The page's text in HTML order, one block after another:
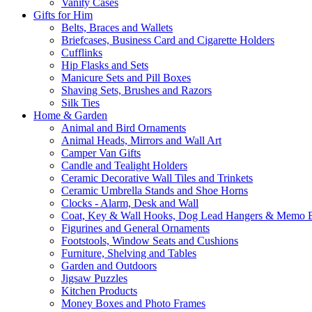
Vanity Cases
Gifts for Him
Belts, Braces and Wallets
Briefcases, Business Card and Cigarette Holders
Cufflinks
Hip Flasks and Sets
Manicure Sets and Pill Boxes
Shaving Sets, Brushes and Razors
Silk Ties
Home & Garden
Animal and Bird Ornaments
Animal Heads, Mirrors and Wall Art
Camper Van Gifts
Candle and Tealight Holders
Ceramic Decorative Wall Tiles and Trinkets
Ceramic Umbrella Stands and Shoe Horns
Clocks - Alarm, Desk and Wall
Coat, Key & Wall Hooks, Dog Lead Hangers & Memo
Figurines and General Ornaments
Footstools, Window Seats and Cushions
Furniture, Shelving and Tables
Garden and Outdoors
Jigsaw Puzzles
Kitchen Products
Money Boxes and Photo Frames